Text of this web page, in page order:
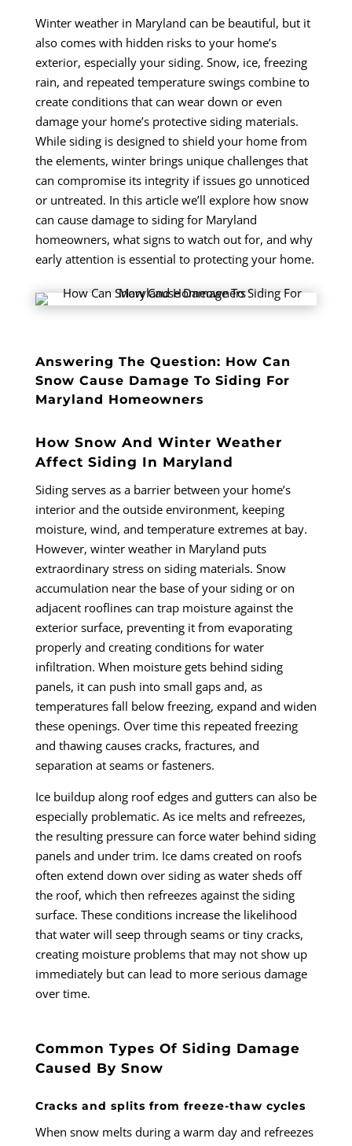
Winter weather in Maryland can be beautiful, but it
also comes with hidden risks to your home’s
exterior, especially your siding. Snow, ice, freezing
rain, and repeated temperature swings combine to
create conditions that can wear down or even
damage your home’s protective siding materials.
While siding is designed to shield your home from
the elements, winter brings unique challenges that
can compromise its integrity if issues go unnoticed
or untreated. In this article we’ll explore how snow
can cause damage to siding for Maryland
homeowners, what signs to watch out for, and why
early attention is essential to protecting your home.
Answering The Question: How Can
Snow Cause Damage To Siding For
Maryland Homeowners
How Snow And Winter Weather
Affect Siding In Maryland
Siding serves as a barrier between your home’s
interior and the outside environment, keeping
moisture, wind, and temperature extremes at bay.
However, winter weather in Maryland puts
extraordinary stress on siding materials. Snow
accumulation near the base of your siding or on
adjacent rooflines can trap moisture against the
exterior surface, preventing it from evaporating
properly and creating conditions for water
infiltration. When moisture gets behind siding
panels, it can push into small gaps and, as
temperatures fall below freezing, expand and widen
these openings. Over time this repeated freezing
and thawing causes cracks, fractures, and
separation at seams or fasteners.
Ice buildup along roof edges and gutters can also be
especially problematic. As ice melts and refreezes,
the resulting pressure can force water behind siding
panels and under trim. Ice dams created on roofs
often extend down over siding as water sheds off
the roof, which then refreezes against the siding
surface. These conditions increase the likelihood
that water will seep through seams or tiny cracks,
creating moisture problems that may not show up
immediately but can lead to more serious damage
over time.
Common Types Of Siding Damage
Caused By Snow
Cracks and splits from freeze-thaw cycles
When snow melts during a warm day and refreezes